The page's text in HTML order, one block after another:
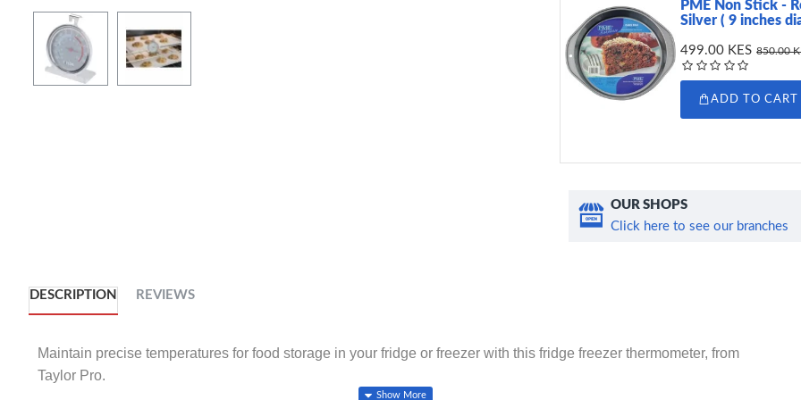
PME Non Stick -
Silver ( 9 inches
499.00 KES 850.00
ADD TO CART
OUR SHOPS
Click here to see our branches
DESCRIPTION REVIEWS
Maintain precise temperatures for food storage in your fridge or freezer with this fridge freezer thermometer, from
Taylor Pro.